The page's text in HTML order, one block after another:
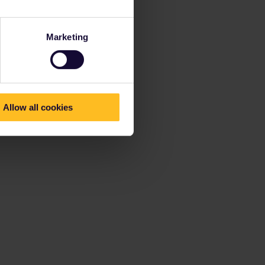
Marketing
Allow all cookies